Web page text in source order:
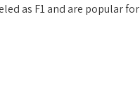
as F1 and are popular for